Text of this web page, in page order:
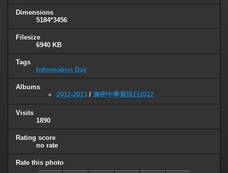
Dimensions
5184*3456
Filesize
6940 KB
Tags
Information Day
Albums
2012-2013 / 迦密中學資訊日2012
Visits
1890
Rating score
no rate
Rate this photo